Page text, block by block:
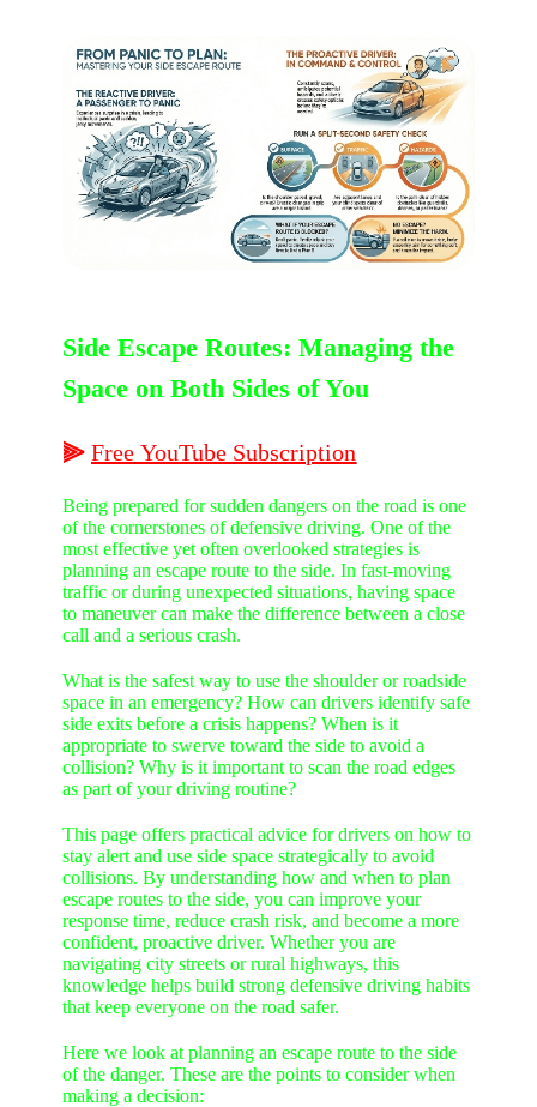
Side Escape Routes: Managing the
Space on Both Sides of You
⫸ Free YouTube Subscription
Being prepared for sudden dangers on the road is one
of the cornerstones of defensive driving. One of the
most effective yet often overlooked strategies is
planning an escape route to the side. In fast-moving
traffic or during unexpected situations, having space
to maneuver can make the difference between a close
call and a serious crash.
What is the safest way to use the shoulder or roadside
space in an emergency? How can drivers identify safe
side exits before a crisis happens? When is it
appropriate to swerve toward the side to avoid a
collision? Why is it important to scan the road edges
as part of your driving routine?
This page offers practical advice for drivers on how to
stay alert and use side space strategically to avoid
collisions. By understanding how and when to plan
escape routes to the side, you can improve your
response time, reduce crash risk, and become a more
confident, proactive driver. Whether you are
navigating city streets or rural highways, this
knowledge helps build strong defensive driving habits
that keep everyone on the road safer.
Here we look at planning an escape route to the side
of the danger. These are the points to consider when
making a decision: